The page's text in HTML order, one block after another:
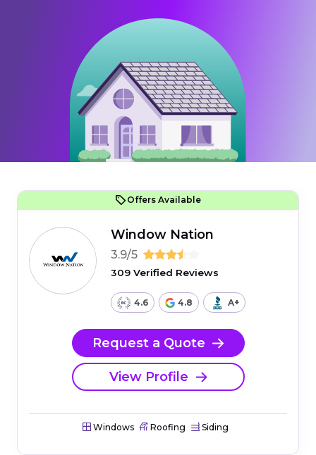
Offers Available
Window Nation
3.9/5
309 Verified Reviews
4.6 4.8 A+
Request a Quote
View Profile
Windows Roofing Siding